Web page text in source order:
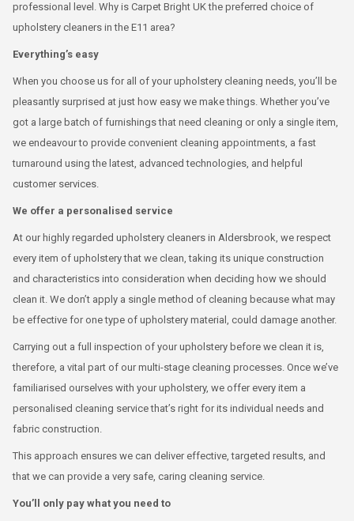
professional level. Why is Carpet Bright UK the preferred choice of
upholstery cleaners in the E11 area?
Everything’s easy
When you choose us for all of your upholstery cleaning needs, you’ll be
pleasantly surprised at just how easy we make things. Whether you’ve
got a large batch of furnishings that need cleaning or only a single item,
we endeavour to provide convenient cleaning appointments, a fast
turnaround using the latest, advanced technologies, and helpful
customer services.
We offer a personalised service
At our highly regarded upholstery cleaners in Aldersbrook, we respect
every item of upholstery that we clean, taking its unique construction
and characteristics into consideration when deciding how we should
clean it. We don’t apply a single method of cleaning because what may
be effective for one type of upholstery material, could damage another.
Carrying out a full inspection of your upholstery before we clean it is,
therefore, a vital part of our multi-stage cleaning processes. Once we’ve
familiarised ourselves with your upholstery, we offer every item a
personalised cleaning service that’s right for its individual needs and
fabric construction.
This approach ensures we can deliver effective, targeted results, and
that we can provide a very safe, caring cleaning service.
You’ll only pay what you need to